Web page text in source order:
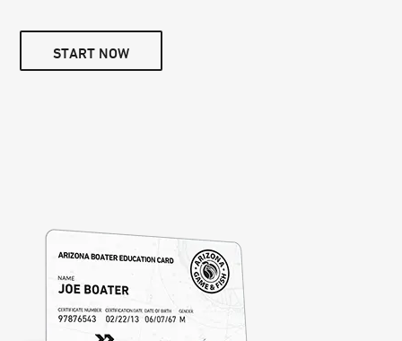
START NOW